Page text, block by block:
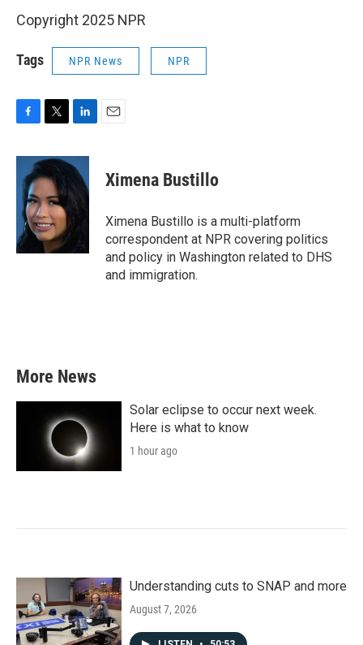
Copyright 2025 NPR
Tags NPR News NPR
c
o
o
k
i
t
e
r
n
k
e
d
I
Ximena Bustillo
Ximena Bustillo is a multi-platform
correspondent at NPR covering politics
and policy in Washington related to DHS
and immigration.
More News
Solar eclipse to occur next week.
Here is what to know
1 hour ago
Understanding cuts to SNAP and more
August 7, 2026